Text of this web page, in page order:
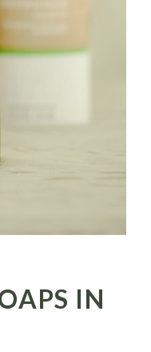
IN